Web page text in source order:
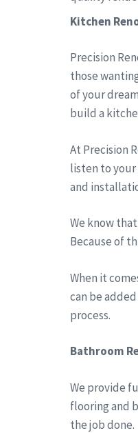
Kitchen
Precision
those
of your
build a
At Precision
listen to
and
We know
Because of
When it
can be
process.
Bathroom
We provide
flooring and
the job done.